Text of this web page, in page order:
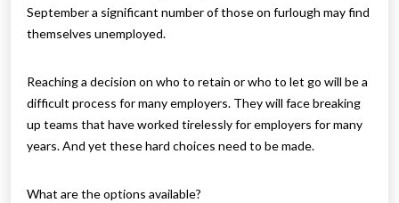
September a significant number of those on furlough may find
themselves unemployed.
Reaching a decision on who to retain or who to let go will be a
difficult process for many employers. They will face breaking
up teams that have worked tirelessly for employers for many
years. And yet these hard choices need to be made.
What are the options available?